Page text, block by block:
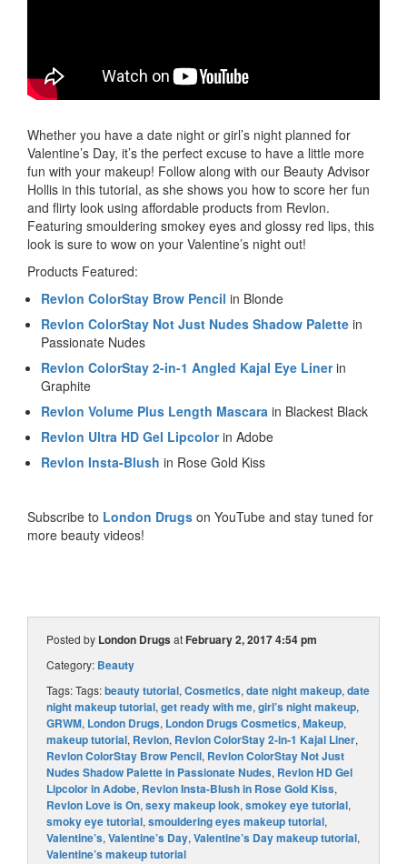
Whether you have a date night or girl’s night planned for
Valentine’s Day, it’s the perfect excuse to have a little more
fun with your makeup! Follow along with our Beauty Advisor
Hollis in this tutorial, as she shows you how to score her fun
and flirty look using affordable products from Revlon.
Featuring smouldering smokey eyes and glossy red lips, this
look is sure to wow on your Valentine’s night out!
Products Featured:
Revlon ColorStay Brow Pencil in Blonde
Revlon ColorStay Not Just Nudes Shadow Palette in
Passionate Nudes
Revlon ColorStay 2-in-1 Angled Kajal Eye Linerin
Graphite
Revlon Volume Plus Length Mascara in Blackest Black
Revlon Ultra HD Gel Lipcolorin Adobe
Revlon Insta-Blush in Rose Gold Kiss
Subscribe to London Drugs on YouTube and stay tuned for
more beauty videos!
Posted by London DrugsatFebruary 2, 2017 4:54 pm
Category: Beauty
Tags: Tags:beauty tutorial, Cosmetics, date night makeup, date
night makeup tutorial, get ready with me, girl’s night makeup,
GRWM, London Drugs, London Drugs Cosmetics, Makeup,
makeup tutorial, Revlon, Revlon ColorStay 2-in-1 Kajal Liner,
Revlon ColorStay Brow Pencil, Revlon ColorStay Not Just
Nudes Shadow Palette in Passionate Nudes, Revlon HD Gel
Lipcolor in Adobe, Revlon Insta-Blush in Rose Gold Kiss,
Revlon Love is On, sexy makeup look, smokey eye tutorial,
smoky eye tutorial, smouldering eyes makeup tutorial,
Valentine’s, Valentine’s Day, Valentine’s Day makeup tutorial,
Valentine’s makeup tutorial